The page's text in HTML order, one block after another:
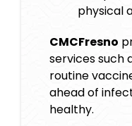
physical
CMCFresno
services such
routine
ahead of
healthy.